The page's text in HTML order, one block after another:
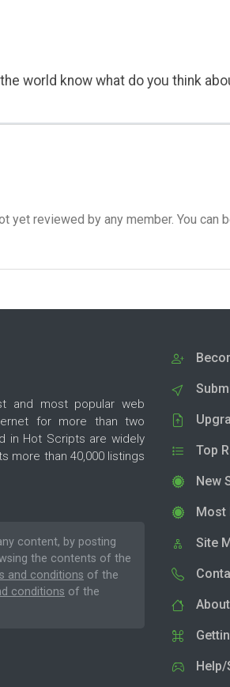
world know what do you think
yet reviewed by any member. You
and most popular web
for more than two
in Hot Scripts are widely
more than 40,000 listings
content, by posting
the contents of the
and conditions of the
conditions of the
Top
New
Most
Site